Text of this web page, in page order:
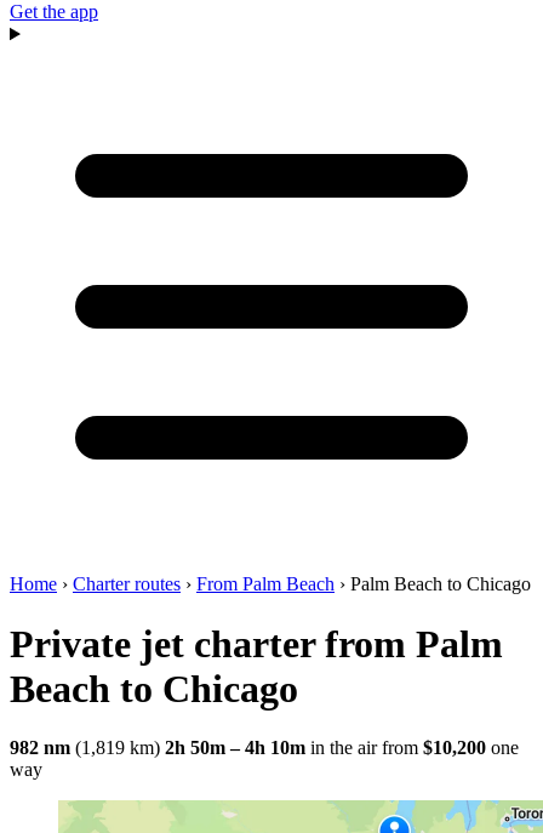
Get the app
Home › Charter routes › From Palm Beach › Palm Beach to Chicago
Private jet charter from Palm
Beach to Chicago
982 nm (1,819 km) 2h 50m – 4h 10m in the air from $10,200 one
way